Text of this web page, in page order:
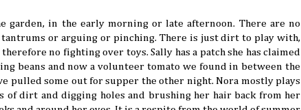
garden, in the early morning or late afternoon. There are no
or arguing or pinching. There is just dirt to play with,
no fighting over toys. Sally has a patch she has claimed
beans and now a volunteer tomato we found in between the
pulled some out for supper the other night. Nora mostly plays
of dirt and digging holes and brushing her hair back from her